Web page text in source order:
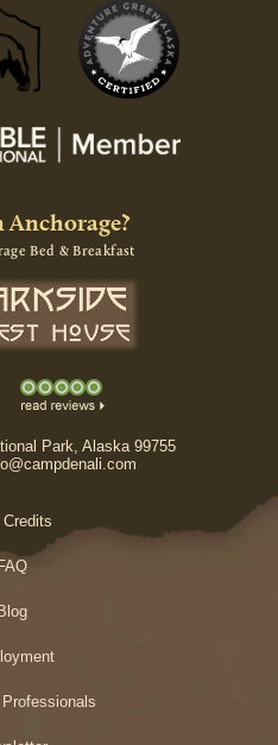
Anchorage?
Bed & Breakfast
Park, Alaska 99755
FAQ
Blog